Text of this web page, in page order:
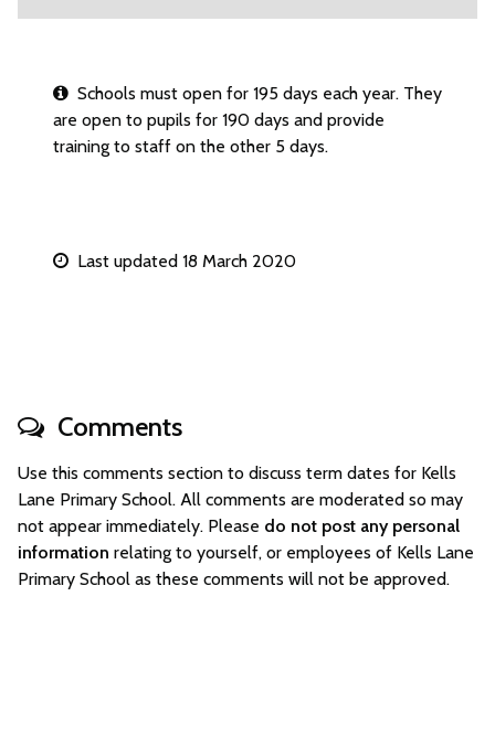
Schools must open for 195 days each year. They
are open to pupils for 190 days and provide
training to staff on the other 5 days.
Last updated 18 March 2020
Comments
Use this comments section to discuss term dates for Kells
Lane Primary School. All comments are moderated so may
not appear immediately. Please do not post any personal
information relating to yourself, or employees of Kells Lane
Primary School as these comments will not be approved.